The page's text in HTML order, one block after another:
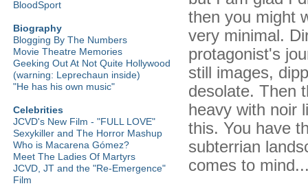
BloodSport
Biography
Blogging By The Numbers
Movie Theatre Memories
Geeking Out At Not Quite Hollywood
(warning: Leprechaun inside)
"He has his own music"
Celebrities
JCVD's New Film - "FULL LOVE"
Sexykiller and The Horror Mashup
Who is Macarena Gómez?
Meet The Ladies Of Martyrs
JCVD, JT and the "Re-Emergence"
Film
then you might
very minimal.
protagonist's
still images,
desolate. Then
heavy with noir
this. You have
subterrian
comes to